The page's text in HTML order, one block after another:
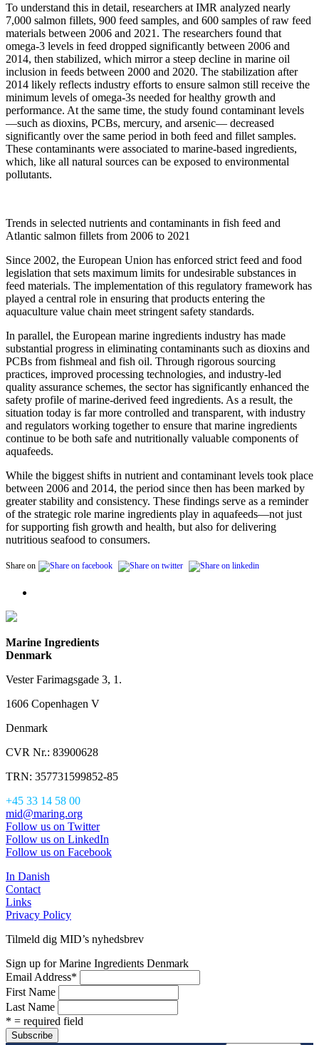
To understand this in detail, researchers at IMR analyzed nearly
7,000 salmon fillets, 900 feed samples, and 600 samples of raw feed
materials between 2006 and 2021. The researchers found that
omega-3 levels in feed dropped significantly between 2006 and
2014, then stabilized, which mirror a steep decline in marine oil
inclusion in feeds between 2000 and 2020. The stabilization after
2014 likely reflects industry efforts to ensure salmon still receive the
minimum levels of omega-3s needed for healthy growth and
performance. At the same time, the study found contaminant levels
—such as dioxins, PCBs, mercury, and arsenic— decreased
significantly over the same period in both feed and fillet samples.
These contaminants were associated to marine-based ingredients,
which, like all natural sources can be exposed to environmental
pollutants.
Trends in selected nutrients and contaminants in fish feed and
Atlantic salmon fillets from 2006 to 2021
Since 2002, the European Union has enforced strict feed and food
legislation that sets maximum limits for undesirable substances in
feed materials. The implementation of this regulatory framework has
played a central role in ensuring that products entering the
aquaculture value chain meet stringent safety standards.
In parallel, the European marine ingredients industry has made
substantial progress in eliminating contaminants such as dioxins and
PCBs from fishmeal and fish oil. Through rigorous sourcing
practices, improved processing technologies, and industry-led
quality assurance schemes, the sector has significantly enhanced the
safety profile of marine-derived feed ingredients. As a result, the
situation today is far more controlled and transparent, with industry
and regulators working together to ensure that marine ingredients
continue to be both safe and nutritionally valuable components of
aquafeeds.
While the biggest shifts in nutrient and contaminant levels took place
between 2006 and 2014, the period since then has been marked by
greater stability and consistency. These findings serve as a reminder
of the strategic role marine ingredients play in aquafeeds—not just
for supporting fish growth and health, but also for delivering
nutritious seafood to consumers.
Share on
Marine Ingredients
Denmark
Vester Farimagsgade 3, 1.
1606 Copenhagen V
Denmark
CVR Nr.: 83900628
TRN: 357731599852-85
+45 33 14 58 00
mid@maring.org
Follow us on Twitter
Follow us on LinkedIn
Follow us on Facebook
In Danish
Contact
Links
Privacy Policy
Tilmeld dig MID’s nyhedsbrev
Sign up for Marine Ingredients Denmark
Email Address*
First Name
Last Name
* = required field